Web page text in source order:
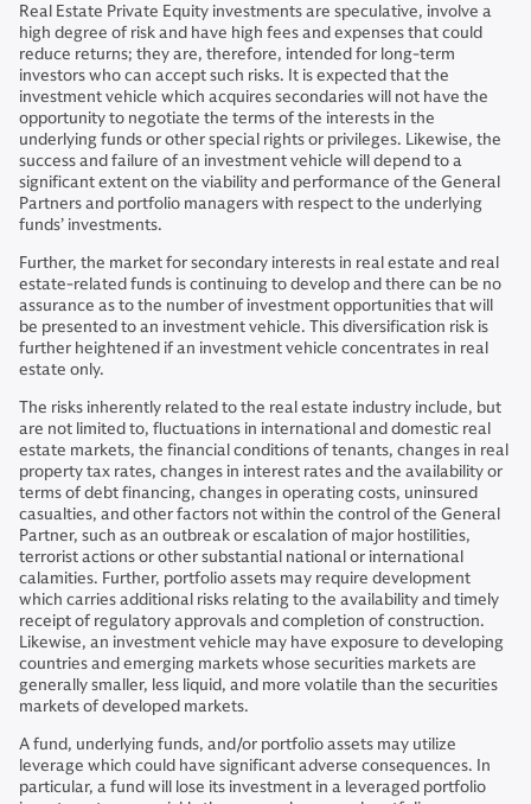
Real Estate Private Equity investments are speculative, involve a
high degree of risk and have high fees and expenses that could
reduce returns; they are, therefore, intended for long-term
investors who can accept such risks. It is expected that the
investment vehicle which acquires secondaries will not have the
opportunity to negotiate the terms of the interests in the
underlying funds or other special rights or privileges. Likewise, the
success and failure of an investment vehicle will depend to a
significant extent on the viability and performance of the General
Partners and portfolio managers with respect to the underlying
funds’ investments.
Further, the market for secondary interests in real estate and real
estate-related funds is continuing to develop and there can be no
assurance as to the number of investment opportunities that will
be presented to an investment vehicle. This diversification risk is
further heightened if an investment vehicle concentrates in real
estate only.
The risks inherently related to the real estate industry include, but
are not limited to, fluctuations in international and domestic real
estate markets, the financial conditions of tenants, changes in real
property tax rates, changes in interest rates and the availability or
terms of debt financing, changes in operating costs, uninsured
casualties, and other factors not within the control of the General
Partner, such as an outbreak or escalation of major hostilities,
terrorist actions or other substantial national or international
calamities. Further, portfolio assets may require development
which carries additional risks relating to the availability and timely
receipt of regulatory approvals and completion of construction.
Likewise, an investment vehicle may have exposure to developing
countries and emerging markets whose securities markets are
generally smaller, less liquid, and more volatile than the securities
markets of developed markets.
A fund, underlying funds, and/or portfolio assets may utilize
leverage which could have significant adverse consequences. In
particular, a fund will lose its investment in a leveraged portfolio